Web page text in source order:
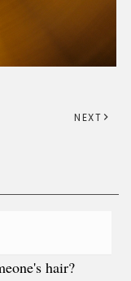
NEXT
hair?